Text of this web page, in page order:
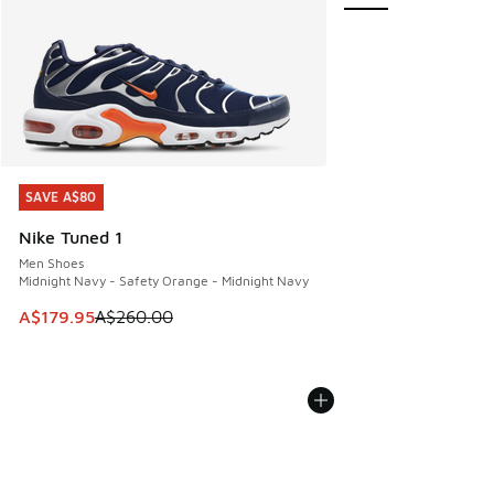
SAVE A$80
Nike Tuned 1
Men Shoes
Midnight Navy - Safety Orange - Midnight Navy
This item is on sale. Price dropped from A$260.00 to
A$179.95A$260.00
SAVE A$80